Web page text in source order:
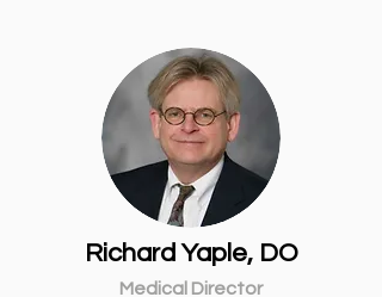
Richard Yaple, DO
Medical Director